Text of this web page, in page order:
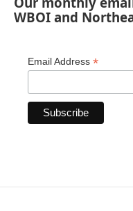
WBOI and
Email Address *